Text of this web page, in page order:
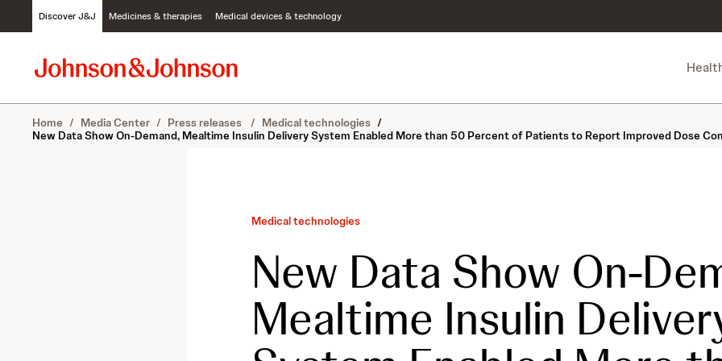
c
Discover J&J Medicines & therapies Medical devices & technology
Home / Media Center / Press releases / Medical technologies /
New Data Show On-Demand, Mealtime Insulin Delivery System Enabled More than 50 Percent of Patients to Report Improved Dose
Medical technologies
New Data Show On-
Mealtime Insulin